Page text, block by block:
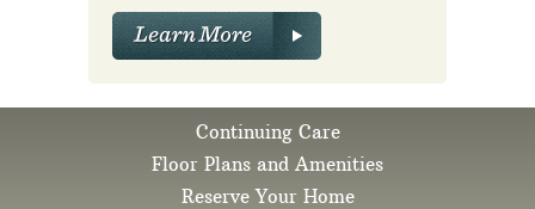
Continuing Care
Floor Plans and Amenities
Reserve Your Home